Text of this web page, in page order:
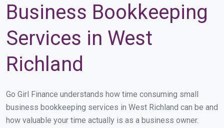
Business Bookkeeping
Services in West
Richland
Go Girl Finance understands how time consuming small
business bookkeeping services in West Richland can be and
how valuable your time actually is as a business owner.